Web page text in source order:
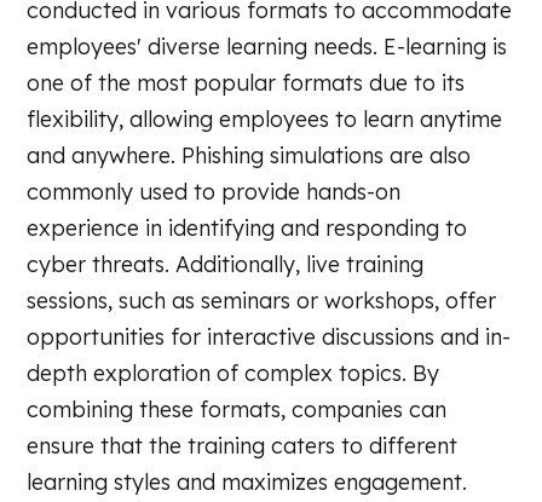
conducted in various formats to accommodate
employees' diverse learning needs. E-learning is
one of the most popular formats due to its
flexibility, allowing employees to learn anytime
and anywhere. Phishing simulations are also
commonly used to provide hands-on
experience in identifying and responding to
cyber threats. Additionally, live training
sessions, such as seminars or workshops, offer
opportunities for interactive discussions and in-
depth exploration of complex topics. By
combining these formats, companies can
ensure that the training caters to different
learning styles and maximizes engagement.